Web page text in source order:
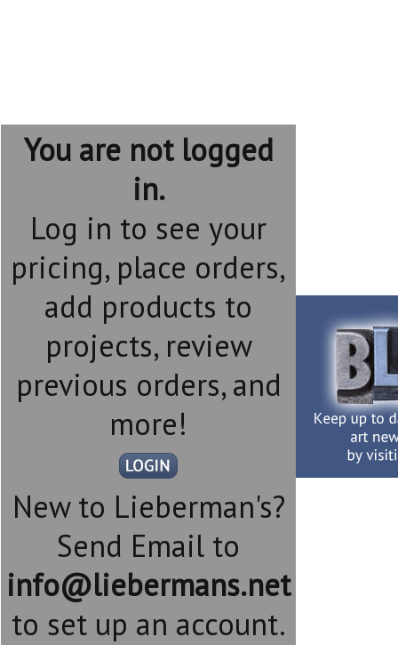
You are not logged
in.
Log in to see your
pricing, place orders,
add products to
projects, review
previous orders, and
more!
New to Lieberman's?
Send Email to
info@liebermans.net
to set up an account.